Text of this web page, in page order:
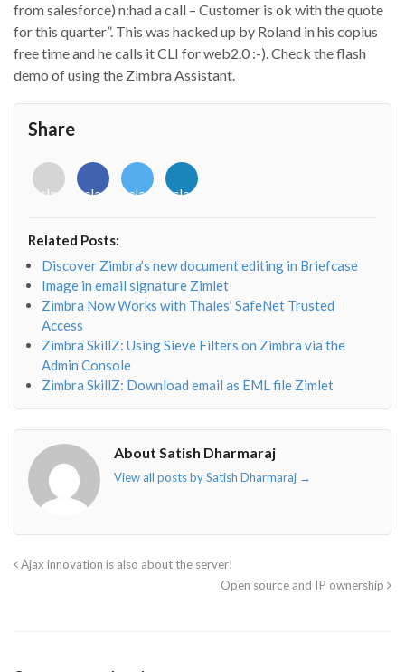
from salesforce) n:had a call – Customer is ok with the quote
for this quarter”. This was hacked up by Roland in his copius
free time and he calls it CLI for web2.0 :-). Check the flash
demo of using the Zimbra Assistant.
Share
<i
class="fab
o"></i>
<i
class="fab
f"></i>
<i
class="fab
<i
class="fab
Related Posts:
Discover Zimbra’s new document editing in Briefcase
Image in email signature Zimlet
Zimbra Now Works with Thales’ SafeNet Trusted
Access
Zimbra SkillZ: Using Sieve Filters on Zimbra via the
Admin Console
Zimbra SkillZ: Download email as EML file Zimlet
About Satish Dharmaraj
View all posts by Satish Dharmaraj →
Ajax innovation is also about the server!
Open source and IP ownership